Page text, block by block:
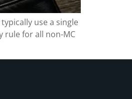
use a single
rule for all non-MC